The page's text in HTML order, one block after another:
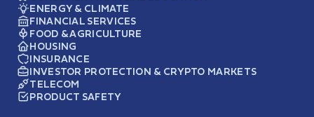
ENERGY & CLIMATE
FINANCIAL SERVICES
FOOD & AGRICULTURE
HOUSING
INSURANCE
INVESTOR PROTECTION & CRYPTO MARKETS
TELECOM
PRODUCT SAFETY